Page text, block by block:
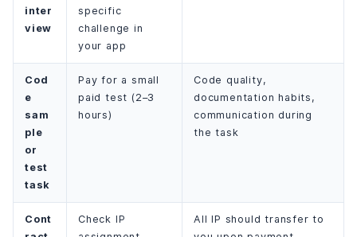
inter
view
specific
challenge in
your app
Cod
e
sam
ple
or
test
task
Pay for a small
paid test (2–3
hours)
Code quality,
documentation habits,
communication during
the task
Cont
Check IP
All IP should transfer to